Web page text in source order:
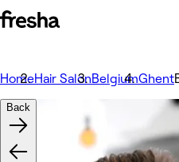
HomeHair SalonBelgiumGhent
Back